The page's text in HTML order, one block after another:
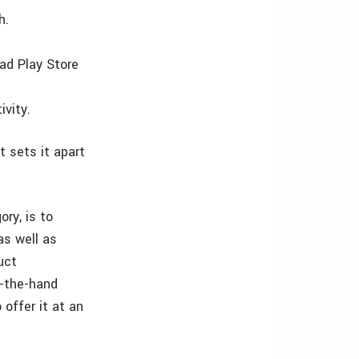
Play Store
sets it apart
is to
well as
hand
offer it at an